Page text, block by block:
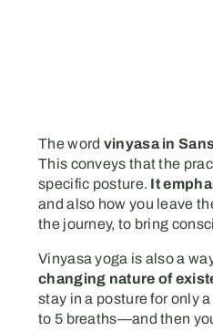
The word vinyasa in
This conveys that the
specific posture. It
and also how you leave
the journey, to bring
Vinyasa yoga is also a
changing nature of
stay in a posture for only
to 5 breaths—and then